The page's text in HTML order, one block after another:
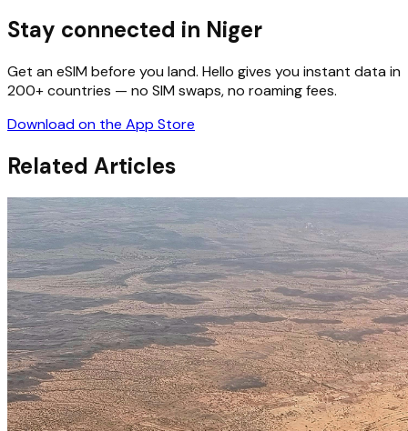
Stay connected in Niger
Get an eSIM before you land. Hello gives you instant data in
200+ countries — no SIM swaps, no roaming fees.
Download on the App Store
Related Articles